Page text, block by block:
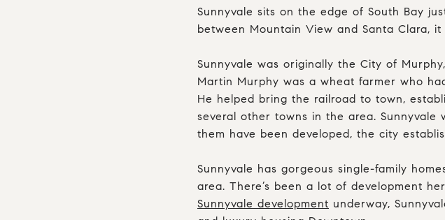
Sunnyvale sits on the edge of South Bay
between Mountain View and Santa Clara,
Sunnyvale was originally the City of
Martin Murphy was a wheat farmer who
He helped bring the railroad to town,
several other towns in the area.
them have been developed, the city
Sunnyvale has gorgeous single-family
area. There’s been a lot of development
Sunnyvale development underway,